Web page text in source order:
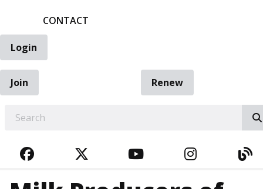
CONTACT
Login
Join
Renew
FACEBOOKTWITTERYOUTUBE